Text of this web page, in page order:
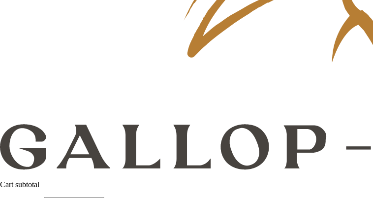
Cart subtotal